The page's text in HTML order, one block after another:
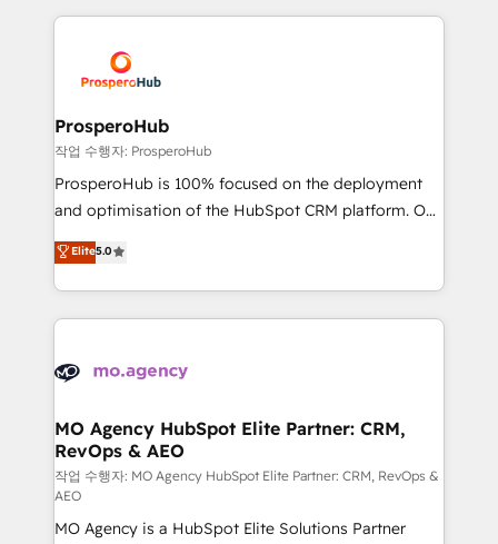
record of business transformation, our growth-first
approach has helped brands dominate their
onboarding and implementation, web design, sales
extensive experience working with tech companies
and manufacturers since 2002, we are committed to
empowering our clients and developing their
autonomy. Get to grips with HubSpot through
guided implementation and seamless integration of
the CRM platform into your digital ecosystem. Would
marketing strategy? We'll provide support tailored
to your needs and sales objectives. With 125+
Accreditations. Based in Canada (coast to coast), our
services are offered in both English & French.
ProsperoHub
작업 수행자: ProsperoHub
ProsperoHub is 100% focused on the deployment
and optimisation of the HubSpot CRM platform. Our
highly experienced team of solutions experts will
ensure that you achieve maximum adoption and
ROI from your HubSpot investment. Use our
extensive HubSpot, sales, marketing, service and
HubSpot journey, design and implement your
infrastructure to life. Our collaborative approach
keeps you in control whilst we plan and support the
route to your revenue goals. We have successfully
supported over 500 organisations with HubSpot
implementation, optimisation, training, and
Elite5.0
MO Agency HubSpot Elite Partner: CRM,
RevOps & AEO
작업 수행자: MO Agency HubSpot Elite Partner: CRM, RevOps &
AEO
MO Agency is a HubSpot Elite Solutions Partner